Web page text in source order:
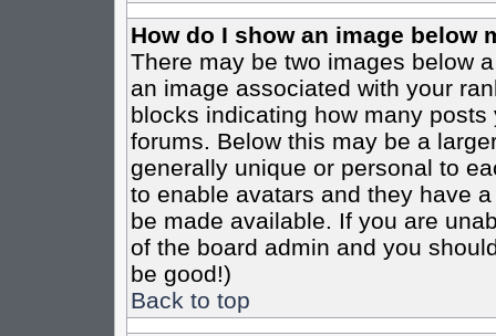
How do I show an image below
There may be two images below
an image associated with your
blocks indicating how many
forums. Below this may be a
generally unique or personal to
to enable avatars and they have
be made available. If you are
of the board admin and you
be good!)
Back to top